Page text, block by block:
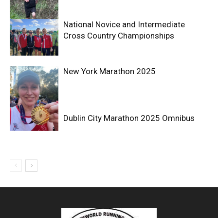
National Novice and Intermediate
Cross Country Championships
New York Marathon 2025
Dublin City Marathon 2025 Omnibus